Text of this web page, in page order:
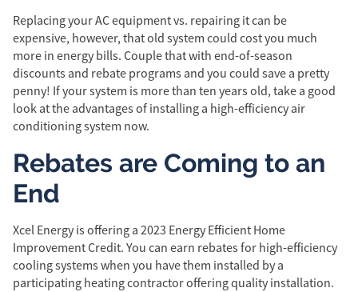
Replacing your AC equipment vs. repairing it can be
expensive, however, that old system could cost you much
more in energy bills. Couple that with end-of-season
discounts and rebate programs and you could save a pretty
penny! If your system is more than ten years old, take a good
look at the advantages of installing a high-efficiency air
conditioning system now.
Rebates are Coming to an
End
Xcel Energy is offering a 2023 Energy Efficient Home
Improvement Credit. You can earn rebates for high-efficiency
cooling systems when you have them installed by a
participating heating contractor offering quality installation.